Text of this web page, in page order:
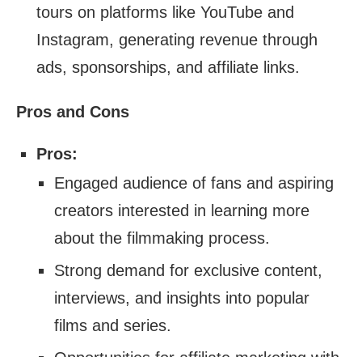
tours on platforms like YouTube and
Instagram, generating revenue through
ads, sponsorships, and affiliate links.
Pros and Cons
Pros:
Engaged audience of fans and aspiring
creators interested in learning more
about the filmmaking process.
Strong demand for exclusive content,
interviews, and insights into popular
films and series.